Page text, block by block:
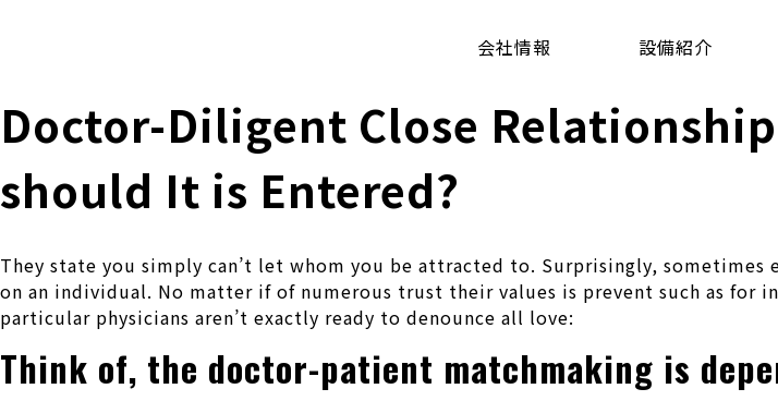
会社情報 設備紹介
Doctor-Diligent Close
should It is Entered?
They state you simply can’t let whom you be attracted to. Surprisingly,
on an individual. No matter if of numerous trust their values is prevent such as
particular physicians aren’t exactly ready to denounce all love:
Think of, the doctor-patient matchmaking is